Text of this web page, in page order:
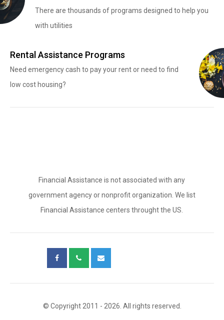
There are thousands of programs designed to help you
with utilities
Rental Assistance Programs
Need emergency cash to pay your rent or need to find
low cost housing?
Financial Assistance is not associated with any
government agency or nonprofit organization. We list
Financial Assistance centers throught the US.
© Copyright 2011 - 2026. All rights reserved.